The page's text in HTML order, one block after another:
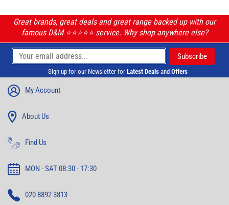
Great brands, great deals and great range backed up with our
famous D&M ⭐️⭐️⭐️⭐️⭐️ service. Why shop anywhere else?
Sign up for our Newsletter for Latest Deals and Offers
My Account
About Us
Find Us
MON - SAT 08:30 - 17:30
020 8892 3813